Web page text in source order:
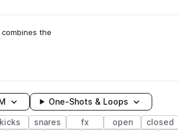
the
One-Shots & Loops
kicks snares fx open closed